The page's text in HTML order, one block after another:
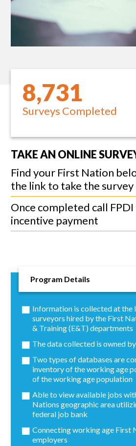
8,731
Surveys Completed
TAKE AN ONLINE
Find your First Nation
the link to take the survey
Once completed call
incentive payment
Program Details
Information is collected at the
surveyors hired by the First
& Training (E&T) departments
The data collected is owned
Two types of databases are
inventory of the working age
of the working age population
Able to view available jobs
Nations geographic area
federal job bank
Connecting working age First
employers